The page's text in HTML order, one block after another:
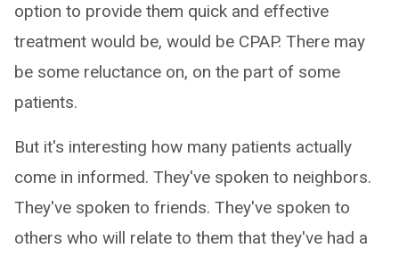
option to provide them quick and effective
treatment would be, would be CPAP. There may
be some reluctance on, on the part of some
patients.
But it's interesting how many patients actually
come in informed. They've spoken to neighbors.
They've spoken to friends. They've spoken to
others who will relate to them that they've had a